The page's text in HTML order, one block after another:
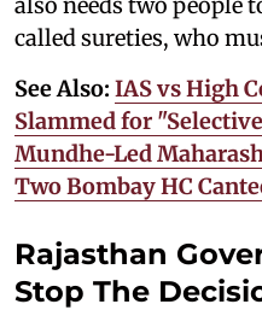
called sureties, who
See Also: IAS vs High
Slammed for
Mundhe-Led
Two Bombay HC
Rajasthan
Stop The